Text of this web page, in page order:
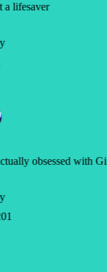
lifesaver
obsessed with